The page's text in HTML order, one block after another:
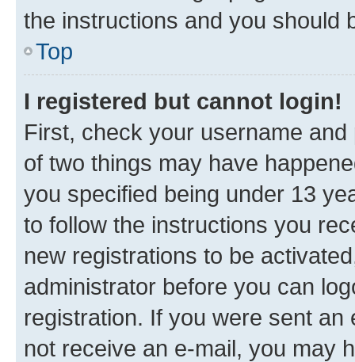
the instructions and you should
Top
I registered but cannot login!
First, check your username
of two things may have
you specified being under 13
to follow the instructions you
new registrations to be
administrator before you can
registration. If you were sent
not receive an e-mail, you may